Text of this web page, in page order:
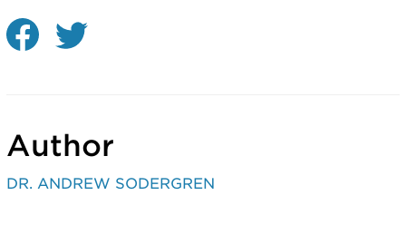
Author
DR. ANDREW SODERGREN